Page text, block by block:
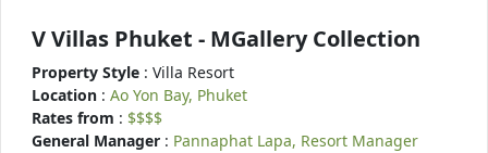
V Villas Phuket - MGallery Collection
Property Style : Villa Resort
Location : Ao Yon Bay, Phuket
Rates from : $$$$
General Manager : Pannaphat Lapa, Resort Manager